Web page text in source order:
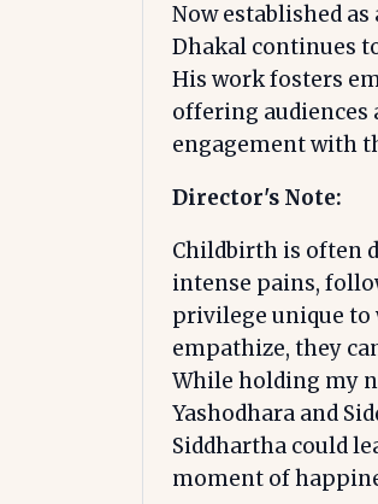
Now established
Dhakal continues
His work fosters
offering
engagement with
Director's Note:
Childbirth is often
intense pains,
privilege unique to
empathize, they
While holding my
Yashodhara and
Siddhartha could
moment of